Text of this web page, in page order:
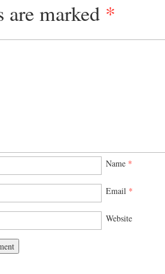
are marked *
Name *
Email *
Website